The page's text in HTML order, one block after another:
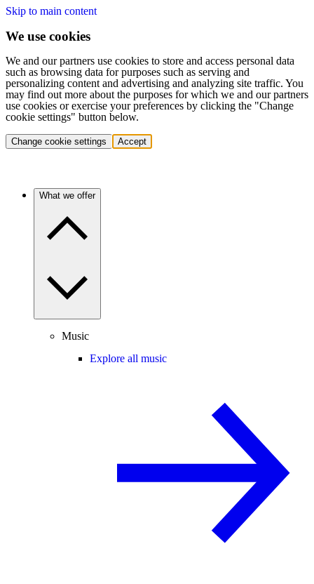
Skip to main content
We use cookies
We and our partners use cookies to store and access personal data
such as browsing data for purposes such as serving and
personalizing content and advertising and analyzing site traffic. You
may find out more about the purposes for which we and our partners
use cookies or exercise your preferences by clicking the "Change
cookie settings" button below.
Change cookie settings Accept
What we offer
Music
Explore all music